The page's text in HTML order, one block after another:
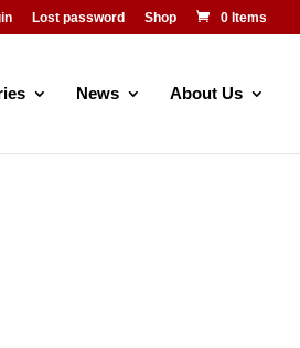
Lost password Shop 0 Items
News About Us